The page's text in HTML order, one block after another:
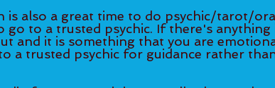
is also a great time to do psychic/tarot/
go to a trusted psychic. If there's
and it is something that you are
a trusted psychic for guidance rather